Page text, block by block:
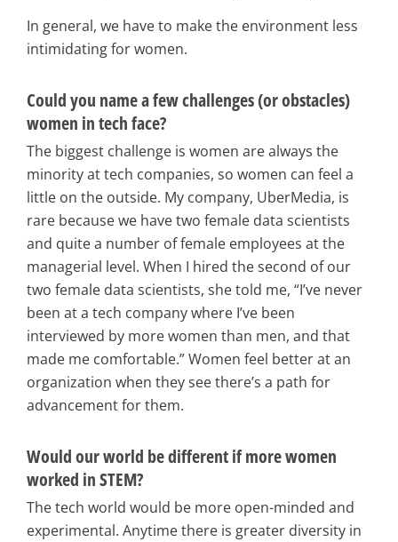
In general, we have to make the environment less
intimidating for women.
Could you name a few challenges (or obstacles)
women in tech face?
The biggest challenge is women are always the
minority at tech companies, so women can feel a
little on the outside. My company, UberMedia, is
rare because we have two female data scientists
and quite a number of female employees at the
managerial level. When I hired the second of our
two female data scientists, she told me, “I’ve never
been at a tech company where I’ve been
interviewed by more women than men, and that
made me comfortable.” Women feel better at an
organization when they see there’s a path for
advancement for them.
Would our world be different if more women
worked in STEM?
The tech world would be more open-minded and
experimental. Anytime there is greater diversity in